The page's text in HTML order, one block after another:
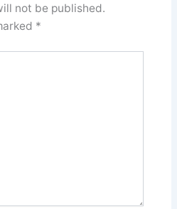
not be published.
*